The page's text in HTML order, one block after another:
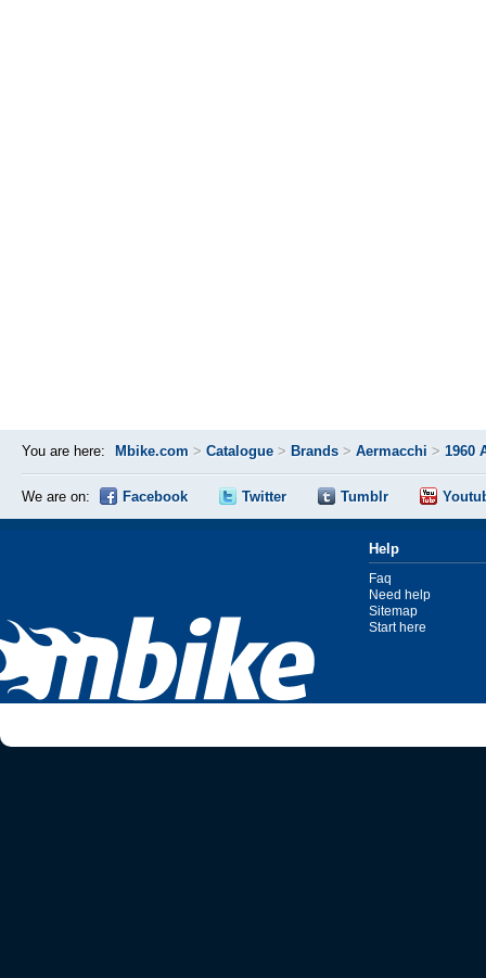
You are here: Mbike.com > Catalogue > Brands > Aermacchi > 1960
We are on: Facebook Twitter Tumblr
Help
Faq
Need help
Sitemap
Start here